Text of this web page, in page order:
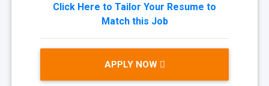
Click Here to Tailor Your Resume to
Match this Job
APPLY NOW